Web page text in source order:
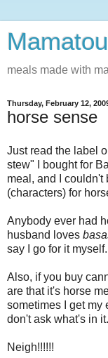
meals made with
Thursday, February 12,
horse sense
Just read the label
stew" I bought for
meal, and I couldn't
(characters) for
Anybody ever had
husband loves
say I go for it myself.
Also, if you buy
are that it's horse
sometimes I get my
don't ask what's in
Neigh!!!!!!